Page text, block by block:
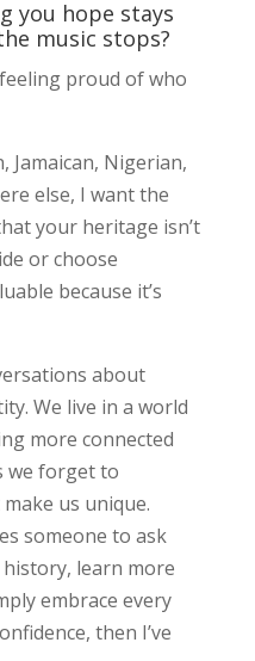
you hope stays
music stops?
proud of who
Jamaican, Nigerian,
else, I want the
your heritage isn’t
or choose
because it’s
about
We live in a world
more connected
we forget to
us unique.
someone to ask
learn more
embrace every
then I’ve